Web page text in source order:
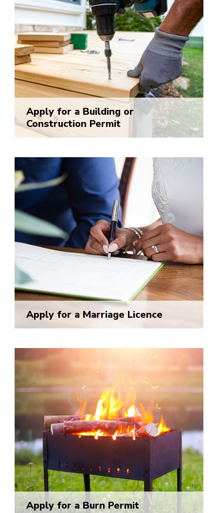
Apply for a Building or
Construction Permit
Apply for a Marriage Licence
Apply for a Burn Permit